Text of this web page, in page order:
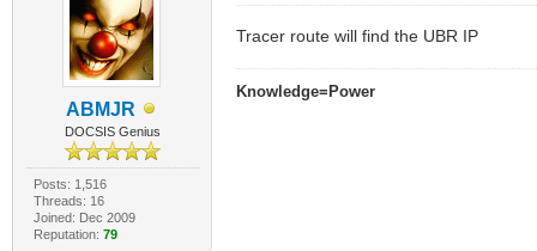
ABMJR
DOCSIS Genius
Posts: 1,516
Threads: 16
Joined: Dec 2009
Reputation: 79
Tracer route will find the UBR IP
Knowledge=Power